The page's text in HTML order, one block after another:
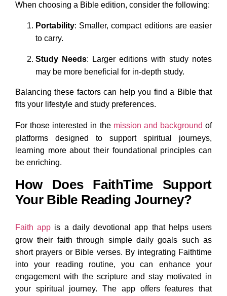
When choosing a Bible edition, consider the following:
Portability: Smaller, compact editions are easier
to carry.
Study Needs: Larger editions with study notes
may be more beneficial for in-depth study.
Balancing these factors can help you find a Bible that
fits your lifestyle and study preferences.
For those interested in the mission and background of
platforms designed to support spiritual journeys,
learning more about their foundational principles can
be enriching.
How Does FaithTime Support
Your Bible Reading Journey?
Faith app is a daily devotional app that helps users
grow their faith through simple daily goals such as
short prayers or Bible verses. By integrating Faithtime
into your reading routine, you can enhance your
engagement with the scripture and stay motivated in
your spiritual journey. The app offers features that